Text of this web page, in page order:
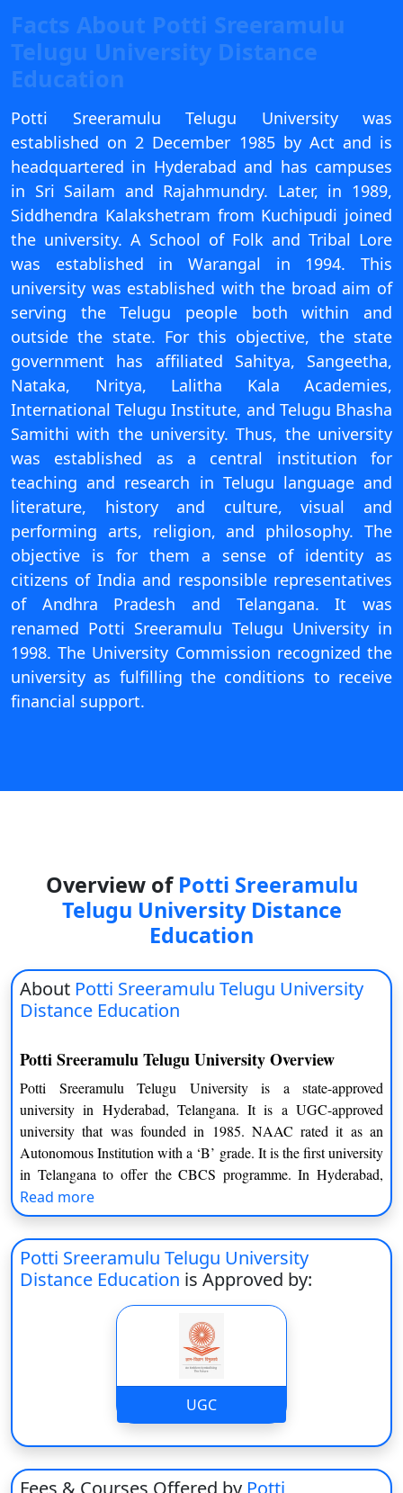
View
View
View
View
Facts About Potti Sreeramulu
Telugu University Distance
Education
Potti Sreeramulu Telugu University was
established on 2 December 1985 by Act and is
headquartered in Hyderabad and has campuses
in Sri Sailam and Rajahmundry. Later, in 1989,
Siddhendra Kalakshetram from Kuchipudi joined
the university. A School of Folk and Tribal Lore
was established in Warangal in 1994. This
university was established with the broad aim of
serving the Telugu people both within and
outside the state. For this objective, the state
government has affiliated Sahitya, Sangeetha,
Nataka, Nritya, Lalitha Kala Academies,
International Telugu Institute, and Telugu Bhasha
Samithi with the university. Thus, the university
was established as a central institution for
teaching and research in Telugu language and
literature, history and culture, visual and
performing arts, religion, and philosophy. The
objective is for them a sense of identity as
citizens of India and responsible representatives
of Andhra Pradesh and Telangana. It was
renamed Potti Sreeramulu Telugu University in
1998. The University Commission recognized the
university as fulfilling the conditions to receive
financial support.
Overview of Potti Sreeramulu
Telugu University Distance
Education
About Potti Sreeramulu Telugu University
Distance Education
Potti Sreeramulu Telugu University Overview
Potti Sreeramulu Telugu University is a state-approved
university in Hyderabad, Telangana. It is a UGC-approved
university that was founded in 1985. NAAC rated it as an
Autonomous Institution with a ‘B’ grade. It is the first university
in Telangana to offer the CBCS programme. In Hyderabad,
Rajahmundry, Srisailam, Warangal, and Kuchipudi, Potti
Sreeramulu Telugu University provides academic courses
through sixteen departments, seven schools, and five centres.
Potti Sreeramulu Telugu Institution is a Telangana state-
approved university in Hyderabad. It is a UGC-accredited
university that was established in 1985. NAAC assigned it a ‘B’
rating as an Autonomous Institution. It is Telangana’s first
institution to offer the CBCS curriculum. Potti Sreeramulu
Telugu University offers academic courses in Hyderabad,
Rajahmundry, Srisailam, Warangal, and Kuchipudi through
sixteen departments, seven schools, and five centres.
degree, nine diploma specialisations, and eight certification
Read more
Potti Sreeramulu Telugu University
Distance Education is Approved by:
UGC
Fees & Courses Offered by Potti